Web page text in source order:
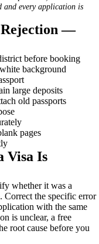
and every application is
Rejection —
before booking
background
large deposits
old passports
pages
Visa Is
whether it was a
Correct the specific error
with the same
is unclear, a free
root cause before you